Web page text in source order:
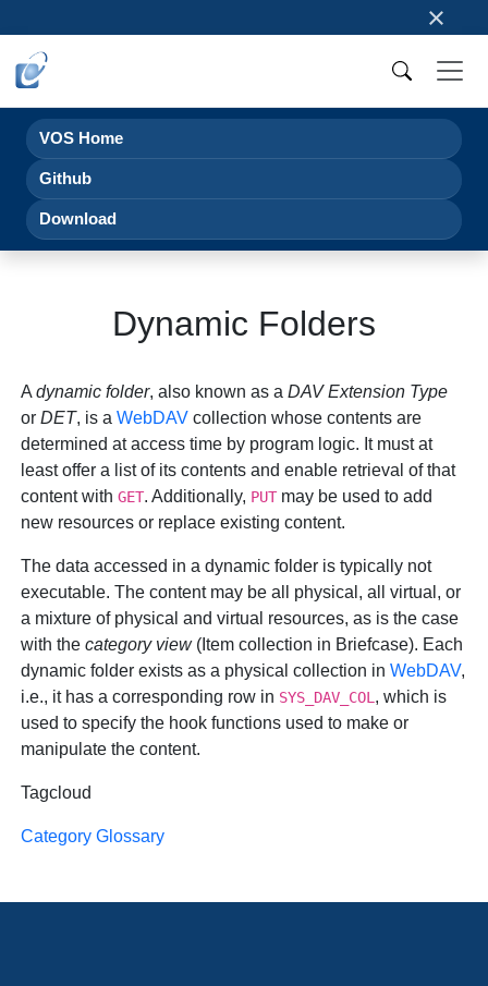
×
VOS Home
Github
Download
Dynamic Folders
Adynamic folder, also known as aDAV Extension Type
orDET, is aWebDAV collection whose contents are
determined at access time by program logic. It must at
least offer a list of its contents and enable retrieval of that
content withGET. Additionally, PUT may be used to add
new resources or replace existing content.
The data accessed in a dynamic folder is typically not
executable. The content may be all physical, all virtual, or
a mixture of physical and virtual resources, as is the case
with thecategory view(Item collection in Briefcase). Each
dynamic folder exists as a physical collection inWebDAV,
i.e., it has a corresponding row in SYS_DAV_COL , which is
used to specify the hook functions used to make or
manipulate the content.
Tagcloud
Category Glossary